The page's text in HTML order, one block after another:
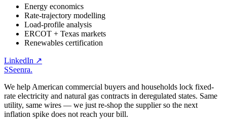
Energy economics
Rate-trajectory modelling
Load-profile analysis
ERCOT + Texas markets
Renewables certification
LinkedIn ↗
SSeenra.
We help American commercial buyers and households lock fixed-
rate electricity and natural gas contracts in deregulated states. Same
utility, same wires — we just re-shop the supplier so the next
inflation spike does not reach your bill.